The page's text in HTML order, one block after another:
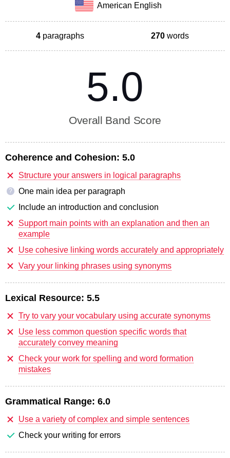
American English
4 paragraphs 270 words
5.0
Overall Band Score
Coherence and Cohesion: 5.0
Structure your answers in logical paragraphs
?
One main idea per paragraph
Include an introduction and conclusion
Support main points with an explanation and then an
example
Use cohesive linking words accurately and appropriately
Vary your linking phrases using synonyms
Lexical Resource: 5.5
Try to vary your vocabulary using accurate synonyms
Use less common question specific words that
accurately convey meaning
Check your work for spelling and word formation
mistakes
Grammatical Range: 6.0
Use a variety of complex and simple sentences
Check your writing for errors